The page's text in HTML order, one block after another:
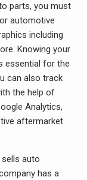
parts, you must
automotive
including
Knowing your
essential for the
can also track
the help of
Analytics,
aftermarket
auto
has a